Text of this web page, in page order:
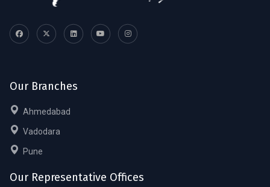
Our Branches
Ahmedabad
Vadodara
Pune
Our Representative Offices